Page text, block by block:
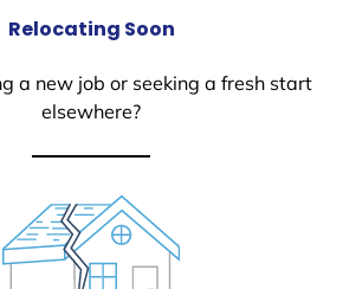
Relocating Soon
a new job or seeking a fresh start
elsewhere?